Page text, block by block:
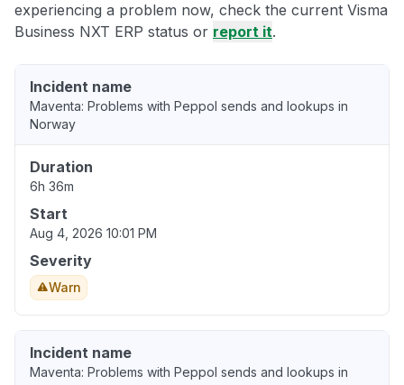
experiencing a problem now, check the current Visma
Business NXT ERP status or report it.
Incident name
Maventa: Problems with Peppol sends and lookups in
Norway
Duration
6h 36m
Start
Aug 4, 2026 10:01 PM
Severity
Warn
Incident name
Maventa: Problems with Peppol sends and lookups in